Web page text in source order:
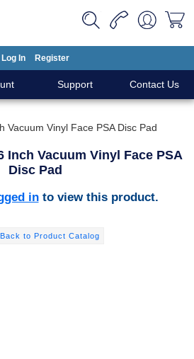
Log In Register
Support Contact Us
Vacuum Vinyl Face PSA Disc Pad
Inch Vacuum Vinyl Face PSA
Disc Pad
into view this product.
Back to Product Catalog